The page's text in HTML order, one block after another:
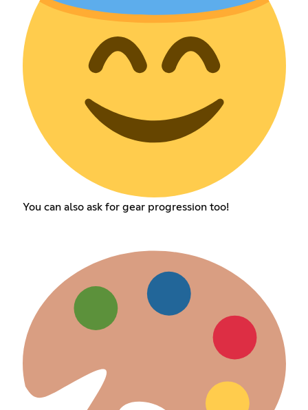
You can also ask for gear progression too!